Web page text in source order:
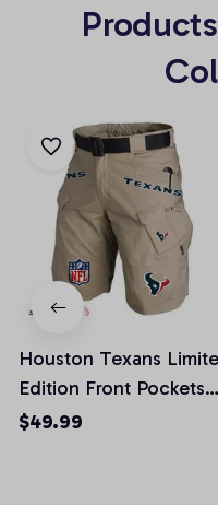
Houston Texans
Edition Front Pockets
Men Shorts (Belt Not
$49.99